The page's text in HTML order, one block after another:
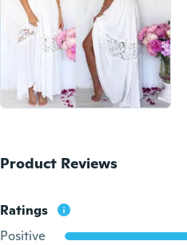
Product Reviews
Ratings
Positive